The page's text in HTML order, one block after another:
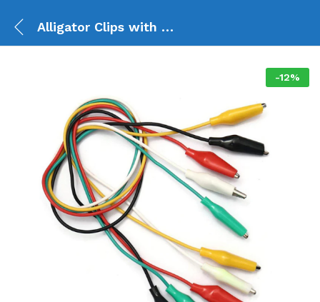
Alligator Clips with Wires Test Lead (5 set)
-12%